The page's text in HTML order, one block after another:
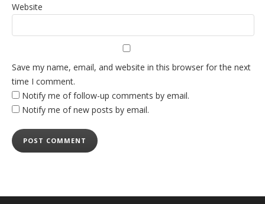
Website
Save my name, email, and website in this browser for the next
time I comment.
Notify me of follow-up comments by email.
Notify me of new posts by email.